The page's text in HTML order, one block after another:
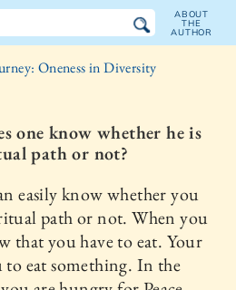
ABOUT
THE
AUTHOR
Oneness in Diversity
one know whether he is
path or not?
easily know whether you
path or not. When you
that you have to eat. Your
eat something. In the